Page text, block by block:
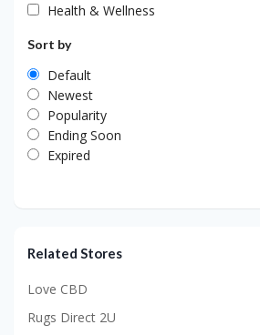
Health & Wellness
Sort by
Default
Newest
Popularity
Ending Soon
Expired
Related Stores
Love CBD
Rugs Direct 2U